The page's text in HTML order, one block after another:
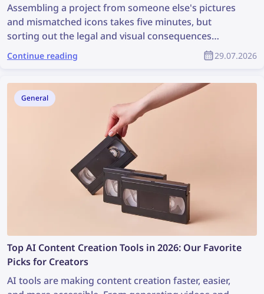
Assembling a project from someone else's pictures
and mismatched icons takes five minutes, but
sorting out the legal and visual consequences
afterward can take weeks. A good visual workflow
starts not with drawing but with two simple
does it fit the style? Below is a compact set of tools
that covers both tasks and keeps the project from
falling apart into mismatched pieces.
Continue reading 29.07.2026
General
Top AI Content Creation Tools in 2026: Our Favorite
Picks for Creators
AI tools are making content creation faster, easier,